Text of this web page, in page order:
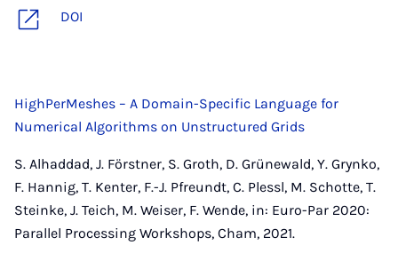
DOI
HighPerMeshes – A Domain-Specific Language for
Numerical Algorithms on Unstructured Grids
S. Alhaddad, J. Förstner, S. Groth, D. Grünewald, Y. Grynko,
F. Hannig, T. Kenter, F.-J. Pfreundt, C. Plessl, M. Schotte, T.
Steinke, J. Teich, M. Weiser, F. Wende, in: Euro-Par 2020:
Parallel Processing Workshops, Cham, 2021.